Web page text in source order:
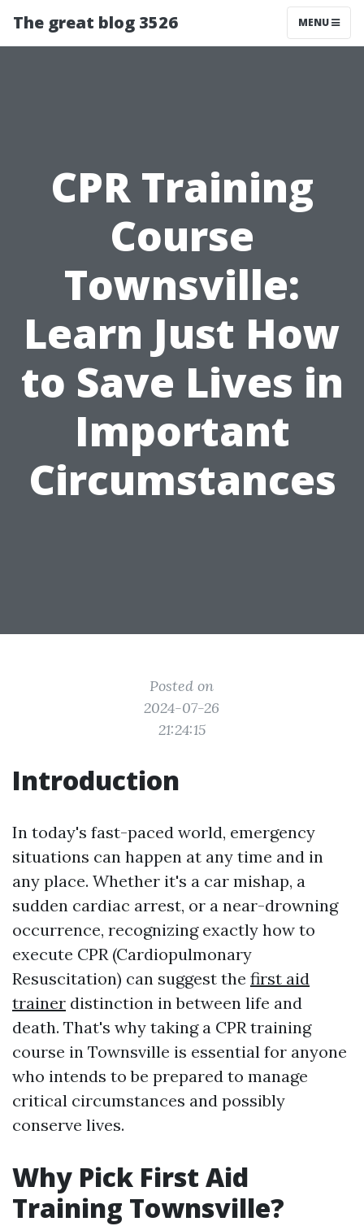
The great blog 3526 MENU
CPR Training
Course
Townsville:
Learn Just How
to Save Lives in
Important
Circumstances
Posted on
2024-07-26
21:24:15
Introduction
In today's fast-paced world, emergency
situations can happen at any time and in
any place. Whether it's a car mishap, a
sudden cardiac arrest, or a near-drowning
occurrence, recognizing exactly how to
execute CPR (Cardiopulmonary
Resuscitation) can suggest the first aid
trainer distinction in between life and
death. That's why taking a CPR training
course in Townsville is essential for anyone
who intends to be prepared to manage
critical circumstances and possibly
conserve lives.
Why Pick First Aid
Training Townsville?